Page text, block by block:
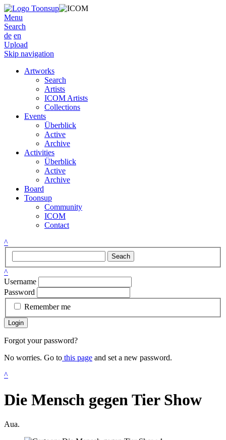
Menu
Search
de en
Upload
Skip navigation
Artworks
Search
Artists
ICOM Artists
Collections
Events
Überblick
Active
Archive
Activities
Überblick
Active
Archive
Board
Toonsup
Community
ICOM
Contact
^
Seach
^
Username
Password
Remember me
Login
Forgot your password?
No worries. Go to this page and set a new password.
^
Die Mensch gegen Tier Show
Aua.